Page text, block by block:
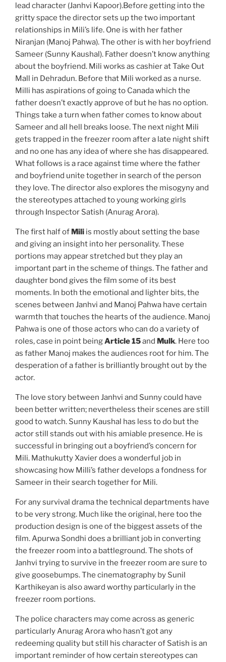
lead character (Janhvi Kapoor).Before getting into the
gritty space the director sets up the two important
relationships in Mili’s life. One is with her father
Niranjan (Manoj Pahwa). The other is with her boyfriend
Sameer (Sunny Kaushal). Father doesn’t know anything
about the boyfriend. Mili works as cashier at Take Out
Mall in Dehradun. Before that Mili worked as a nurse.
Milli has aspirations of going to Canada which the
father doesn’t exactly approve of but he has no option.
Things take a turn when father comes to know about
Sameer and all hell breaks loose. The next night Mili
gets trapped in the freezer room after a late night shift
and no one has any idea of where she has disappeared.
What follows is a race against time where the father
and boyfriend unite together in search of the person
they love. The director also explores the misogyny and
the stereotypes attached to young working girls
through Inspector Satish (Anurag Arora).
The first half of Mili is mostly about setting the base
and giving an insight into her personality. These
portions may appear stretched but they play an
important part in the scheme of things. The father and
daughter bond gives the film some of its best
moments. In both the emotional and lighter bits, the
scenes between Janhvi and Manoj Pahwa have certain
warmth that touches the hearts of the audience. Manoj
Pahwa is one of those actors who can do a variety of
roles, case in point beingArticle 15and Mulk. Here too
as father Manoj makes the audiences root for him. The
desperation of a father is brilliantly brought out by the
actor.
The love story between Janhvi and Sunny could have
been better written; nevertheless their scenes are still
good to watch. Sunny Kaushal has less to do but the
actor still stands out with his amiable presence. He is
successful in bringing out a boyfriend’s concern for
Mili. Mathukutty Xavier does a wonderful job in
showcasing how Milli’s father develops a fondness for
Sameer in their search together for Mili.
For any survival drama the technical departments have
to be very strong. Much like the original, here too the
production design is one of the biggest assets of the
film. Apurwa Sondhi does a brilliant job in converting
the freezer room into a battleground. The shots of
Janhvi trying to survive in the freezer room are sure to
give goosebumps. The cinematography by Sunil
Karthikeyan is also award worthy particularly in the
freezer room portions.
The police characters may come across as generic
particularly Anurag Arora who hasn’t got any
redeeming quality but still his character of Satish is an
important reminder of how certain stereotypes can